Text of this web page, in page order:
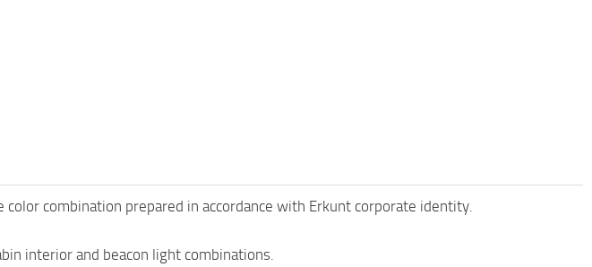
color combination prepared in accordance with Erkunt corporate identity.
interior and beacon light combinations.